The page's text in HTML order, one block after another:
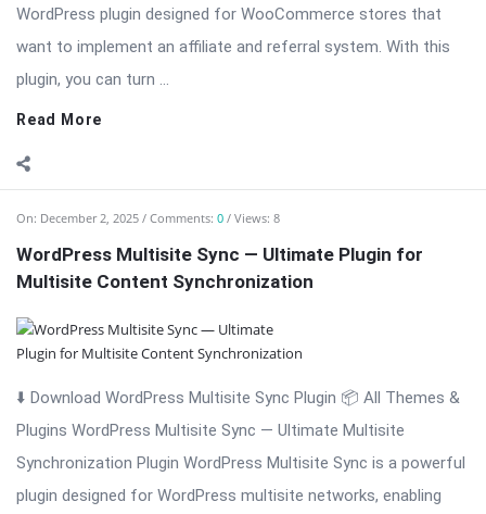
WordPress plugin designed for WooCommerce stores that
want to implement an affiliate and referral system. With this
plugin, you can turn ...
Read More
On: December 2, 2025 Comments: 0 Views: 8
WordPress Multisite Sync — Ultimate Plugin for
Multisite Content Synchronization
⬇️ Download WordPress Multisite Sync Plugin 📦 All Themes &
Plugins WordPress Multisite Sync — Ultimate Multisite
Synchronization Plugin WordPress Multisite Sync is a powerful
plugin designed for WordPress multisite networks, enabling